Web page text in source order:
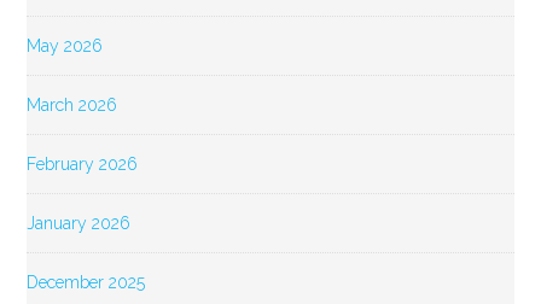
May 2026
March 2026
February 2026
January 2026
December 2025